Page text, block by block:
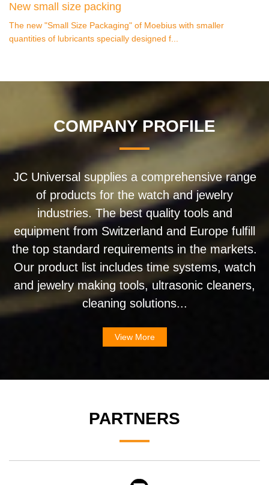
New small size packing
The new "Small Size Packaging" of Moebius with smaller
quantities of lubricants specially designed f...
COMPANY PROFILE
JC Universal supplies a comprehensive range
of products for the watch and jewelry
industries. The best quality tools and
equipment from Switzerland and Europe fulfill
the top standard requirements in the markets.
Our product list includes time systems, watch
and jewelry making tools, ultrasonic cleaners,
cleaning solutions...
View More
PARTNERS